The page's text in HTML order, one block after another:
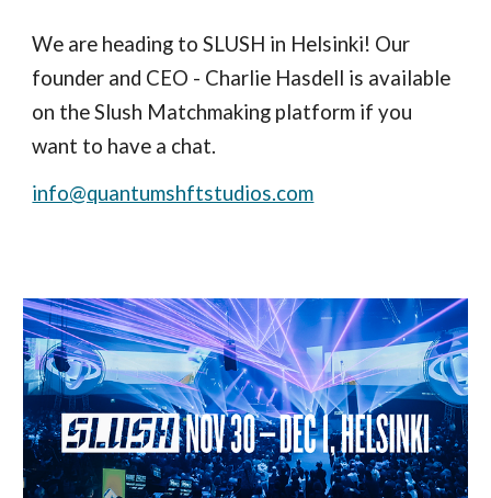
We are heading to SLUSH in Helsinki! Our
founder and CEO - Charlie Hasdell is available
on the Slush Matchmaking platform if you
want to have a chat.
info@quantumshftstudios.com